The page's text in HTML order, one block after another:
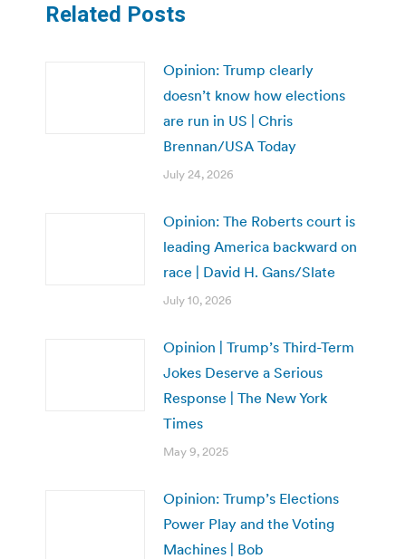
Related Posts
Opinion: Trump clearly
doesn’t know how elections
are run in US | Chris
Brennan/USA Today
July 24, 2026
Opinion: The Roberts court is
leading America backward on
race | David H. Gans/Slate
July 10, 2026
Opinion | Trump’s Third-Term
Jokes Deserve a Serious
Response | The New York
Times
May 9, 2025
Opinion: Trump’s Elections
Power Play and the Voting
Machines | Bob